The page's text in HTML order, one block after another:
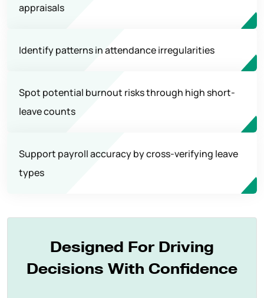
appraisals
Identify patterns in attendance irregularities
Spot potential burnout risks through high short-
leave counts
Support payroll accuracy by cross-verifying leave
types
Designed For Driving
Decisions With Confidence